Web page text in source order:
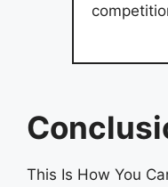
This Is How You